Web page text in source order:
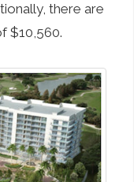
there are
$10,560.